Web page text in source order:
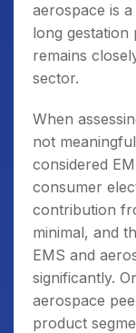
aerospace is
long gestation
remains
sector.
When
not
considered
consumer
contribution
minimal, and
EMS and
significantly.
aerospace
product